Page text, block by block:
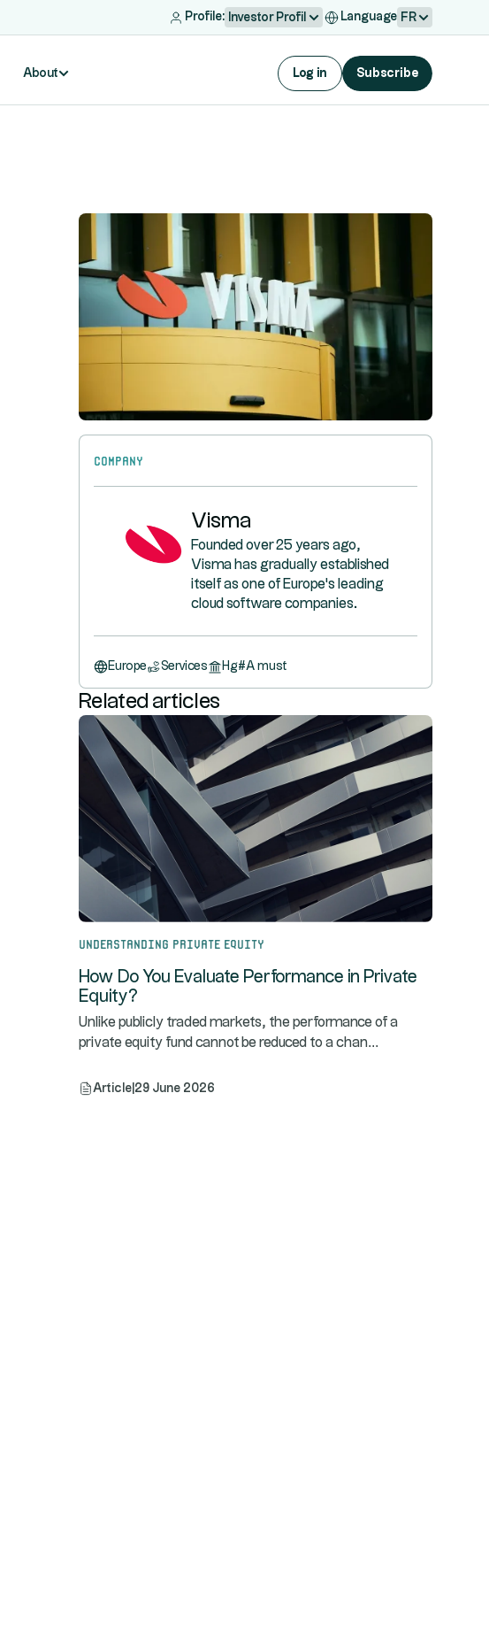
Profile: Investor Profil Language FR
About Log in Subscribe
Company
Visma
Founded over 25 years ago,
Visma has gradually established
itself as one of Europe's leading
cloud software companies.
Europe Services Hg#A must
Related articles
Understanding Private Equity
How Do You Evaluate Performance in Private
Equity?
Unlike publicly traded markets, the performance of a
private equity fund cannot be reduced to a chan...
Article 29 June 2026